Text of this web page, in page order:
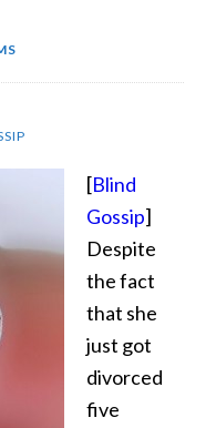
[Blind
Gossip]
Despite
the fact
that she
just got
divorced
five